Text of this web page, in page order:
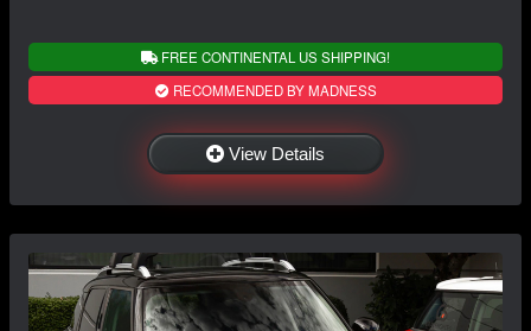
FREE CONTINENTAL US SHIPPING!
RECOMMENDED BY MADNESS
View Details